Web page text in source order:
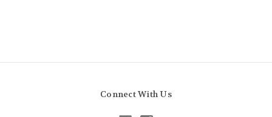
Connect With Us